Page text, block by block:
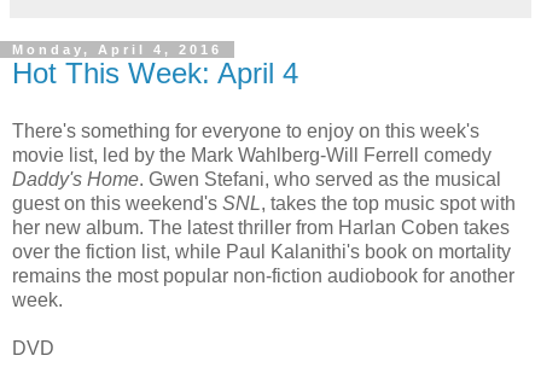
Monday, April 4, 2016
Hot This Week: April 4
There's something for everyone to enjoy on this week's
movie list, led by the Mark Wahlberg-Will Ferrell comedy
Daddy's Home. Gwen Stefani, who served as the musical
guest on this weekend's SNL, takes the top music spot with
her new album. The latest thriller from Harlan Coben takes
over the fiction list, while Paul Kalanithi's book on mortality
remains the most popular non-fiction audiobook for another
week.
DVD